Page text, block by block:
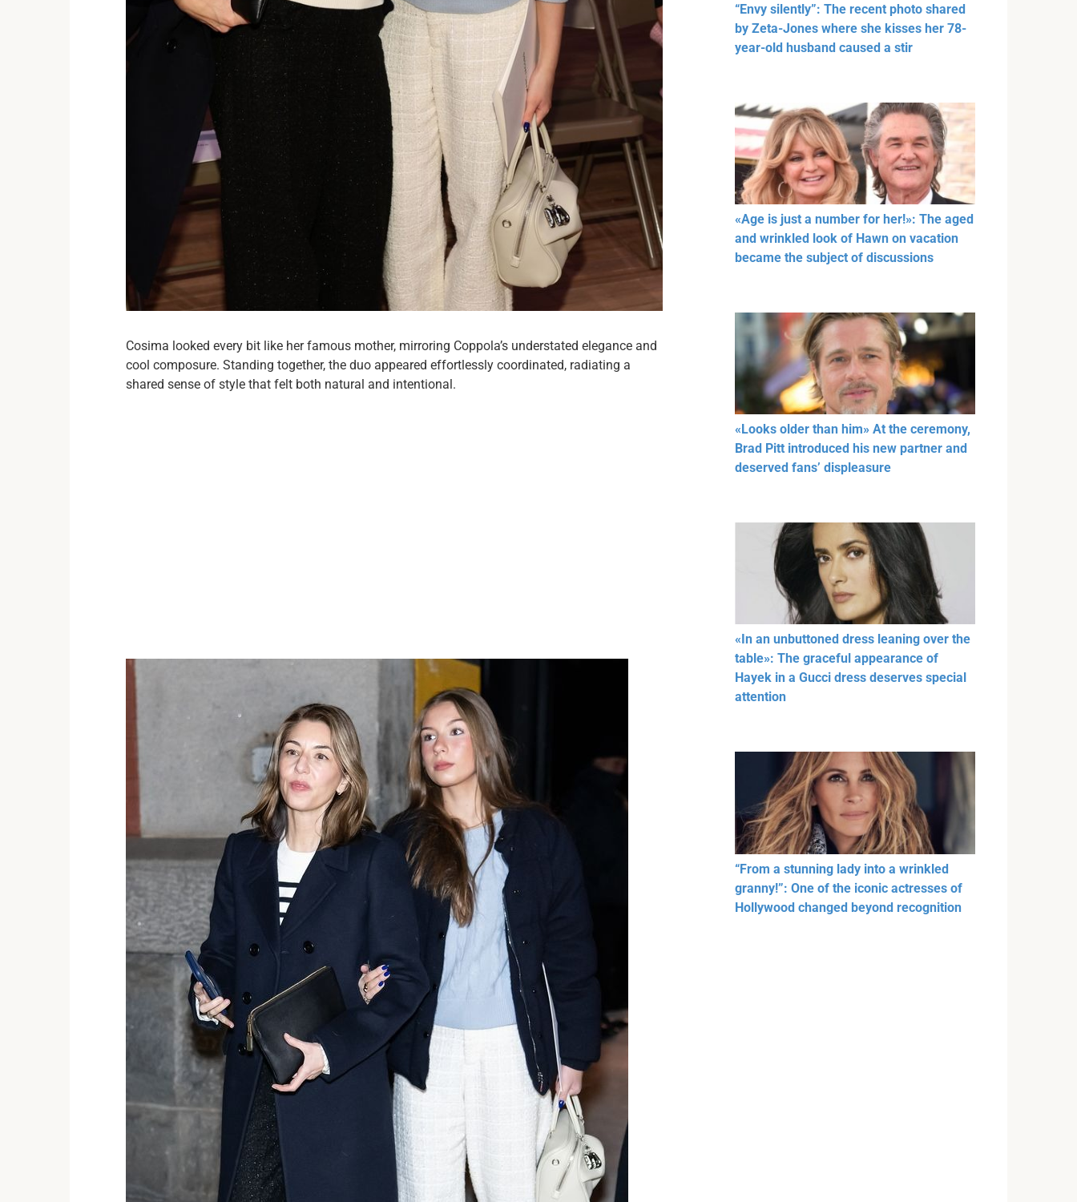
Cosima looked every bit like her famous mother, mirroring Coppola’s understated elegance and
cool composure. Standing together, the duo appeared effortlessly coordinated, radiating a
shared sense of style that felt both natural and intentional.
“Envy silently”: The recent photo shared
by Zeta-Jones where she kisses her 78-
year-old husband caused a stir
«Age is just a number for her!»: The aged
and wrinkled look of Hawn on vacation
became the subject of discussions
«Looks older than him» At the ceremony,
Brad Pitt introduced his new partner and
deserved fans’ displeasure
«In an unbuttoned dress leaning over the
table»: The graceful appearance of
Hayek in a Gucci dress deserves special
attention
“From a stunning lady into a wrinkled
granny!”: One of the iconic actresses of
Hollywood changed beyond recognition